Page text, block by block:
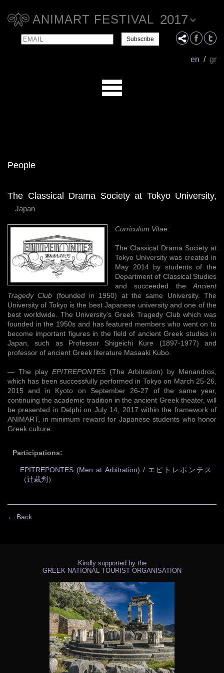
ANIMART FESTIVAL 2017
en / gr
Email Name
People
The Classical Drama Society at Tokyo University,
Japan
Curriculum Vitae:
The Classical Drama Society at
Tokyo University was created in
May 2014 by students of the
Department of Classical Studies
and succeeded the Ancient
Tragedy Club (founded in 1950) at the same University. The
University of Tokyo is the best Japanese university and one of the
best worldwide. The University’s Greek Tragedy Club which was
founded in the 1950s and has featured members who went on to
become important figures in the field of ancient Greek studies in
Japan, such as Professor Shigeichi Kure (1897-1977) and
professor of ancient Greek literature Masaaki Kubo.
— The play EPITREPONTES (The Arbitration) by Menandros,
which has been successfully performed in Tokyo on March 25-26,
2015 and in Kyoto on September 26-27 of the same year,
continuing the academic tradition in the ancient Greek theater, will
be presented in Delphi on July 14, 2017 within the framework of
ANIMART, in minimum reward for Japanese students who honor
Greek culture.
Participations:
EPITREPONTES (Men at Arbitration) / エピトレポンテス
（辻裁判）
← Back
Kindly supported by the
GREEK NATIONAL TOURIST ORGANISATION